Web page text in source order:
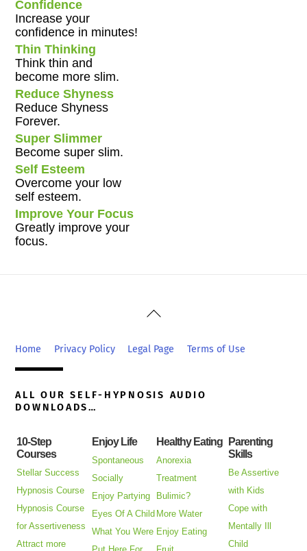
Confidence
Increase your
confidence in minutes!
Thin Thinking
Think thin and
become more slim.
Reduce Shyness
Reduce Shyness
Forever.
Super Slimmer
Become super slim.
Self Esteem
Overcome your low
self esteem.
Improve Your Focus
Greatly improve your
focus.
Back
Top
Home Privacy Policy Legal Page Terms of Use
ALL OUR SELF-HYPNOSIS AUDIO
DOWNLOADS…
10-Step
Courses
Stellar Success
Hypnosis Course
Hypnosis Course
for Assertiveness
Attract more
Enjoy Life
Spontaneous
Socially
Enjoy Partying
Eyes Of A Child
What You Were
Healthy Eating
Anorexia
Treatment
Bulimic?
More Water
Enjoy Eating
Parenting
Skills
Be Assertive
with Kids
Cope with
Mentally Ill
Child